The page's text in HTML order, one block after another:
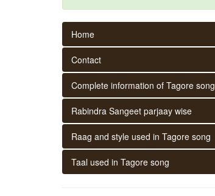
Home
Contact
Complete information of Tagore song
Rabindra Sangeet parjaay wise
Raag and style used in Tagore song
Taal used in Tagore song